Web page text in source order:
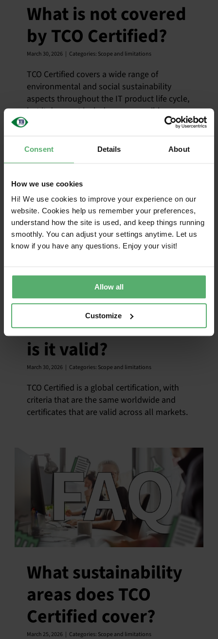
Consent Details About
How we use cookies
Hi! We use cookies to improve your experience on our
website. Cookies help us remember your preferences,
understand how the site is used, and keep things running
smoothly. You can adjust your settings anytime. Let us
know if you have any questions. Enjoy your visit!
Allow all
Customize
What is not covered
by TCO Certified?
March 30, 2026 | Categories: Scope and limitations
TCO Certified covers a wide range of
environmental and social sustainability
aspects throughout the IT product life cycle,
but it does not include every possible
impact related to IT products.
What is the global
scope of TCO
Certified and where
is it valid?
March 30, 2026 | Categories: Scope and limitations
TCO Certified is a global certification, with
criteria that are the same worldwide and
certificates that are valid across all markets.
What sustainability
areas does TCO
Certified cover?
March 25, 2026 | Categories: Scope and limitations